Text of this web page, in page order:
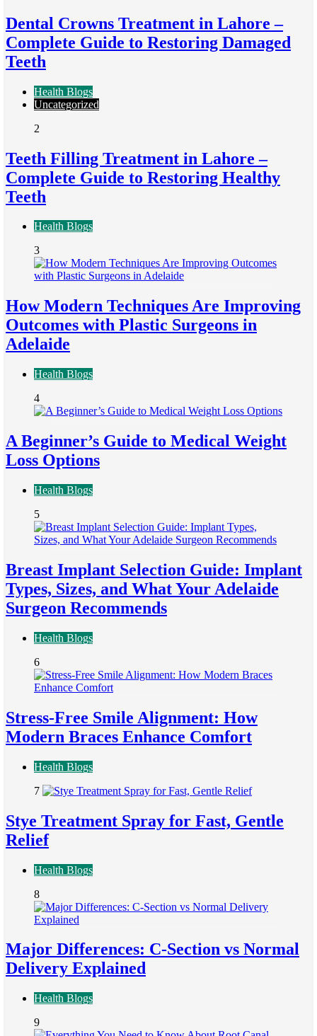
Dental Crowns Treatment in Lahore –
Complete Guide to Restoring Damaged
Teeth
Health Blogs
Uncategorized
2
Teeth Filling Treatment in Lahore –
Complete Guide to Restoring Healthy
Teeth
Health Blogs
3
How Modern Techniques Are Improving
Outcomes with Plastic Surgeons in
Adelaide
Health Blogs
4
A Beginner’s Guide to Medical Weight
Loss Options
Health Blogs
5
Breast Implant Selection Guide: Implant
Types, Sizes, and What Your Adelaide
Surgeon Recommends
Health Blogs
6
Stress-Free Smile Alignment: How
Modern Braces Enhance Comfort
Health Blogs
7
Stye Treatment Spray for Fast, Gentle
Relief
Health Blogs
8
Major Differences: C-Section vs Normal
Delivery Explained
Health Blogs
9